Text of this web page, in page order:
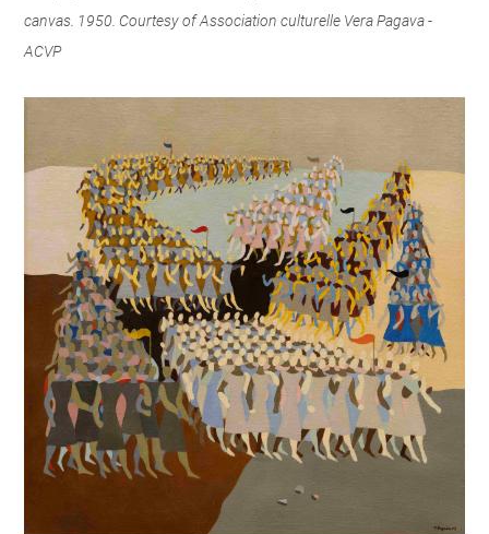
canvas. 1950. Courtesy of Association culturelle Vera Pagava -
ACVP